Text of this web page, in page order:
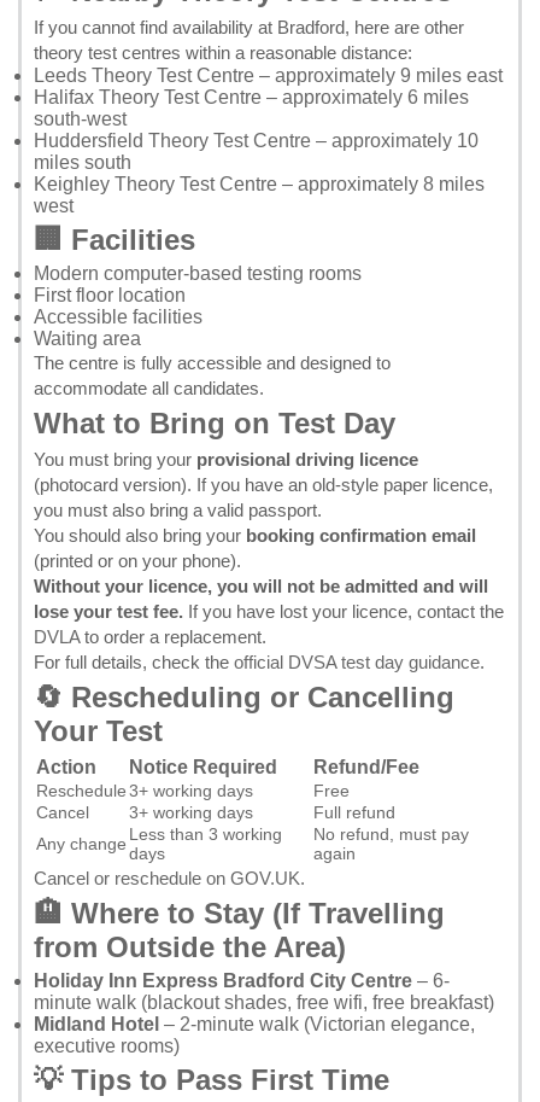
If you cannot find availability at Bradford, here are other
theory test centres within a reasonable distance:
Leeds Theory Test Centre – approximately 9 miles east
Halifax Theory Test Centre – approximately 6 miles
south-west
Huddersfield Theory Test Centre – approximately 10
miles south
Keighley Theory Test Centre – approximately 8 miles
west
🏢 Facilities
Modern computer-based testing rooms
First floor location
Accessible facilities
Waiting area
The centre is fully accessible and designed to
accommodate all candidates.
What to Bring on Test Day
You must bring your provisional driving licence
(photocard version). If you have an old-style paper licence,
you must also bring a valid passport.
You should also bring your booking confirmation email
(printed or on your phone).
Without your licence, you will not be admitted and will
lose your test fee. If you have lost your licence, contact the
DVLAto order a replacement.
For full details, check the official DVSA test day guidance.
🔄 Rescheduling or Cancelling
Your Test
Action Notice Required Refund/Fee
Reschedule3+ working days
Free
Cancel
3+ working days
Full refund
Any change Less than 3 working
days
No refund, must pay
again
Cancel or reschedule on GOV.UK.
🏨 Where to Stay (If Travelling
from Outside the Area)
Holiday Inn Express Bradford City Centre – 6-
minute walk (blackout shades, free wifi, free breakfast)
Midland Hotel – 2-minute walk (Victorian elegance,
executive rooms)
💡 Tips to Pass First Time